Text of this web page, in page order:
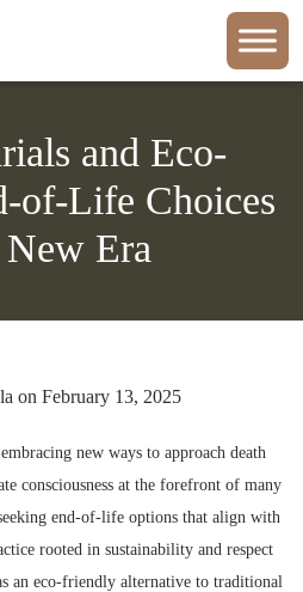
and Eco-
of-Life Choices
Era
on February 13, 2025
new ways to approach death
consciousness at the forefront of many
end-of-life options that align with
rooted in sustainability and respect
an eco-friendly alternative to traditional